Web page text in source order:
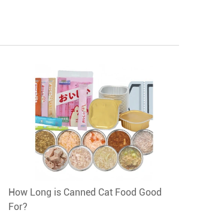
How Long is Canned Cat Food Good
For?